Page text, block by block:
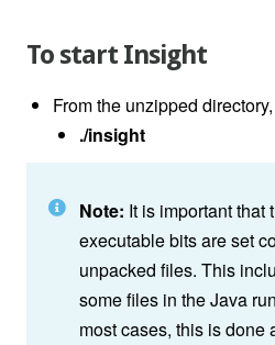
To start Insight
From the unzipped
./insight
Note: It is important that
executable bits are set
unpacked files. This
some files in the Java
most cases, this is done